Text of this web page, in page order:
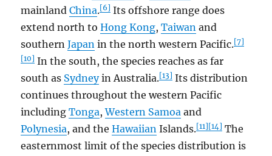
mainlandChina.[6] Its offshore range does
extend north toHong Kong,Taiwan and
southernJapan in the north western Pacific.[7]
[10] In the south, the species reaches as far
south as Sydneyin Australia.[13] Its distribution
continues throughout the western Pacific
includingTonga,Western Samoa and
Polynesia, and theHawaiian Islands.[11][14] The
easternmost limit of the species distribution is